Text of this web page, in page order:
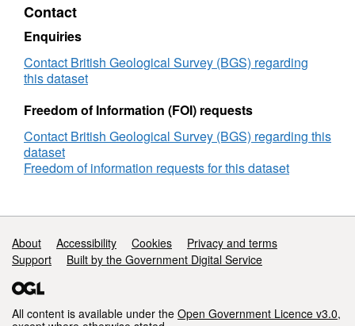
(QPM)
data
from
dynamo
simulations
Contact
Enquiries
Contact British Geological Survey (BGS) regarding
this dataset
Freedom of Information (FOI) requests
Contact British Geological Survey (BGS) regarding this
dataset
Freedom of information requests for this dataset
Support links
About Accessibility Cookies
Privacy and terms
Support
Built by the Government Digital Service
All content is available under the Open Government Licence v3.0,